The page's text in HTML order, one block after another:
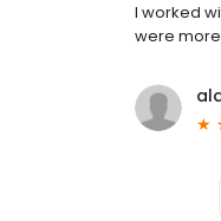
I worked
were